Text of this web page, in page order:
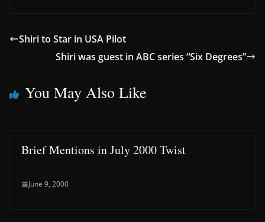
Shiri to Star in USA Pilot
Shiri was guest in ABC series “Six Degrees”
You May Also Like
Brief Mentions in July 2000 Twist
June 9, 2000